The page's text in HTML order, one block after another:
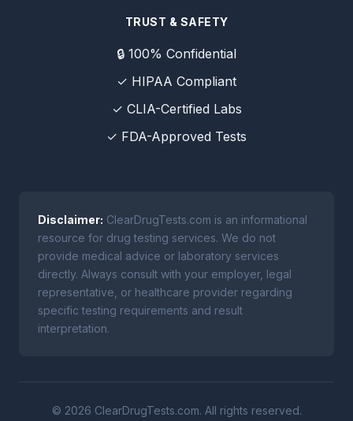
TRUST & SAFETY
🔒 100% Confidential
✓ HIPAA Compliant
✓ CLIA-Certified Labs
✓ FDA-Approved Tests
Disclaimer: ClearDrugTests.com is an informational
resource for drug testing services. We do not
provide medical advice or laboratory services
directly. Always consult with your employer, legal
representative, or healthcare provider regarding
specific testing requirements and result
interpretation.
© 2026 ClearDrugTests.com. All rights reserved.